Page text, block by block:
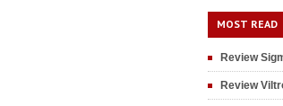
MOST READ
Review
Review